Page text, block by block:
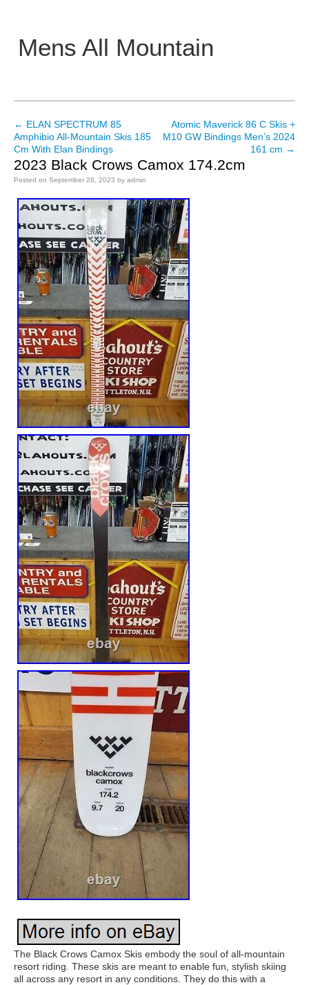
Mens All Mountain
Main menu
Post navigation
← ELAN SPECTRUM 85
Amphibio All-Mountain Skis 185
Cm With Elan Bindings
Atomic Maverick 86 C Skis +
M10 GW Bindings Men’s 2024
161 cm →
2023 Black Crows Camox 174.2cm
Posted on September 28, 2023 by admin
The Black Crows Camox Skis embody the soul of all-mountain
resort riding. These skis are meant to enable fun, stylish skiing
all across any resort in any conditions. They do this with a